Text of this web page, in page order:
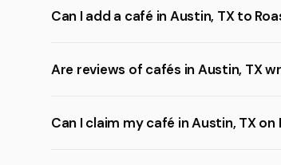
Can I add a café in Austin, TX to
Are reviews of cafés in Austin, TX
Can I claim my café in Austin, TX on